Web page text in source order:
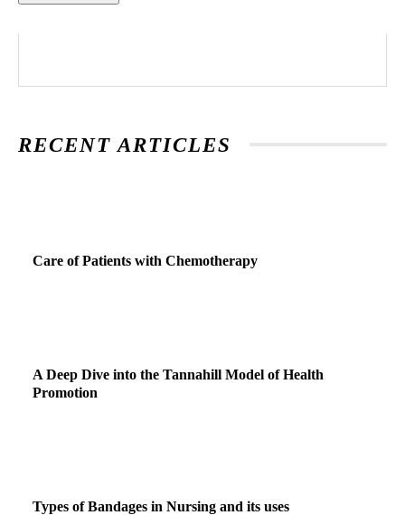
RECENT ARTICLES
Care of Patients with Chemotherapy
A Deep Dive into the Tannahill Model of Health
Promotion
Types of Bandages in Nursing and its uses